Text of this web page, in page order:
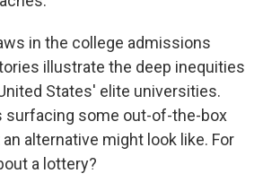
in the college admissions
illustrate the deep inequities
States' elite universities.
surfacing some out-of-the-box
alternative might look like. For
a lottery?